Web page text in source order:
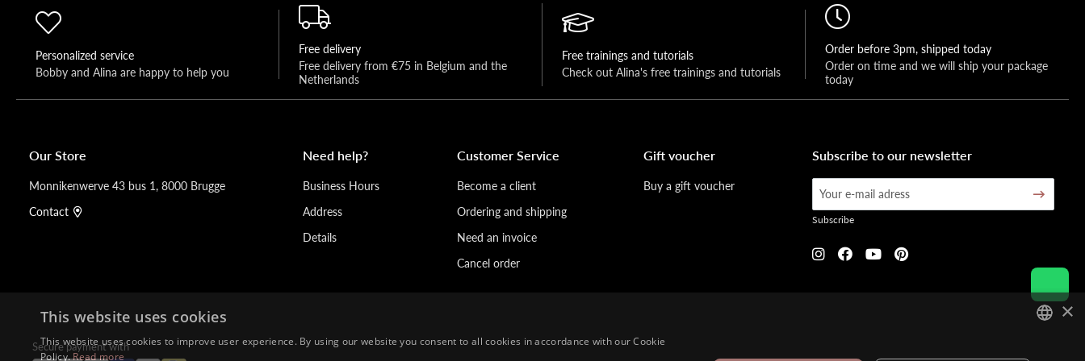
Personalized service
Bobby and Alina are happy to help you
Free delivery
Free delivery from €75 in Belgium and the
Netherlands
Free trainings and tutorials
Check out Alina's free trainings and tutorials
Order before 3pm, shipped today
Order on time and we will ship your package
today
Our Store
Monnikenwerve 43 bus 1, 8000 Brugge
Contact
Need help?
Business Hours
Address
Details
Customer Service
Become a client
Ordering and shipping
Need an invoice
Cancel order
Gift voucher
Buy a gift voucher
Subscribe to our newsletter
Subscribe
Secure payment with
×
This website uses cookies
This website uses cookies to improve user experience. By using our website you consent to all cookies in accordance with our Cookie
Policy.Read more